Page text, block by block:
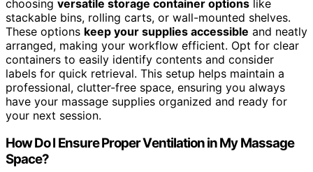
choosing versatile storage container options like
stackable bins, rolling carts, or wall-mounted shelves.
These options keep your supplies accessible and neatly
arranged, making your workflow efficient. Opt for clear
containers to easily identify contents and consider
labels for quick retrieval. This setup helps maintain a
professional, clutter-free space, ensuring you always
have your massage supplies organized and ready for
your next session.
How Do I Ensure Proper Ventilation in My Massage
Space?